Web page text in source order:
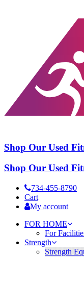
Shop Our Used
Shop Our Used
734-455-8790
Cart
My account
FOR HOME
For
Strength
Strength